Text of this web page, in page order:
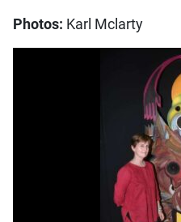
Photos: Karl Mclarty